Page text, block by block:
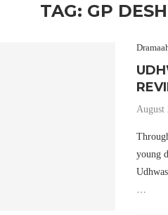
TAG: GP
August
young
…